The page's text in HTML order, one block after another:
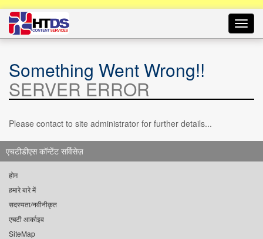
Something Went Wrong!!
SERVER ERROR
Please contact to site administrator for further details...
एचटीडीएस कॉन्टेंट सर्विसेज़
होम
हमारे बारे में
सदस्यता/नवीनीकृत
एचटी आर्काइव
SiteMap